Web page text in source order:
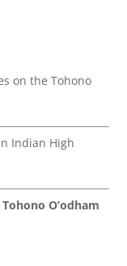
on the Tohono
Indian High
Tohono O’odham